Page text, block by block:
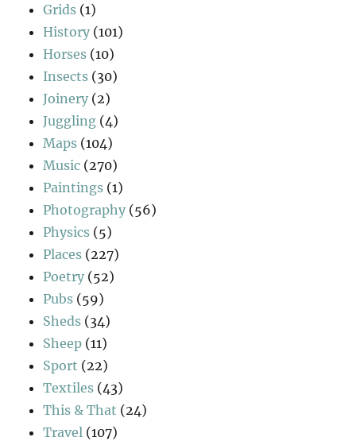
Grids (1)
History (101)
Horses (10)
Insects (30)
Joinery (2)
Juggling (4)
Maps (104)
Music (270)
Paintings (1)
Photography (56)
Physics (5)
Places (227)
Poetry (52)
Pubs (59)
Sheds (34)
Sheep (11)
Sport (22)
Textiles (43)
This & That (24)
Travel (107)